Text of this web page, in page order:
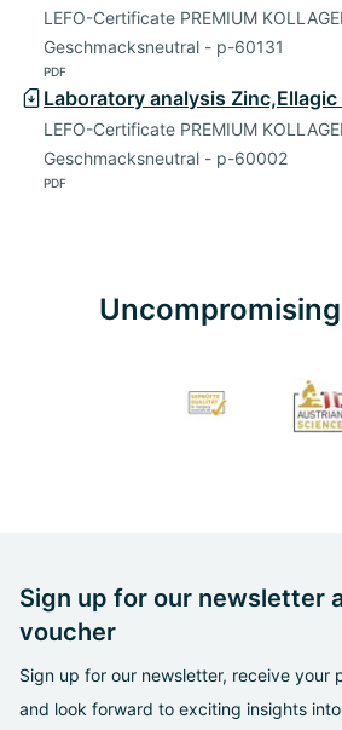
LEFO-Certificate PREMIUM
Geschmacksneutral - p-60131
PDF
Laboratory analysis Zinc,Ellagic
LEFO-Certificate PREMIUM
Geschmacksneutral - p-60002
PDF
Sign up for our newsletter
voucher
Sign up for our newsletter, receive your
and look forward to exciting insights